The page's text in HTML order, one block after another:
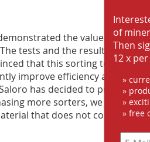
the value of this
tests and the results
that this sorting
improve efficiency and
has decided to purchase
more sorters, we aim to
that does not contain
of
Then
12 x
»
»
»
» free